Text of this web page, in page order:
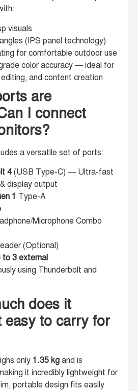
visuals
(IPS panel technology)
for comfortable outdoor use
color accuracy — ideal for
and content creation
are
I connect
a versatile set of ports:
4(USB Type-C) — Ultra-fast
display output
1 Type-A
Microphone Combo
(Optional)
to 3 external
using Thunderbolt and
does it
easy to carry for
only 1.35 kg and is
it incredibly lightweight for
portable design fits easily